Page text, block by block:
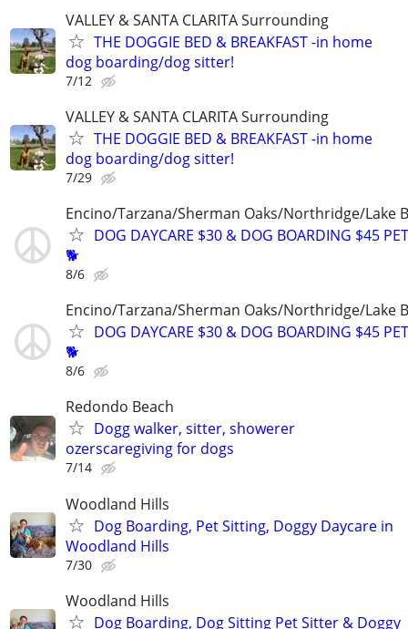
VALLEY & SANTA CLARITA Surrounding
THE DOGGIE BED & BREAKFAST -in home
dog boarding/dog sitter!
7/12
VALLEY & SANTA CLARITA Surrounding
THE DOGGIE BED & BREAKFAST -in home
dog boarding/dog sitter!
7/29
Encino/Tarzana/Sherman Oaks/Northridge/Lake
DOG DAYCARE $30 & DOG BOARDING $45
🐕
8/6
Encino/Tarzana/Sherman Oaks/Northridge/Lake
DOG DAYCARE $30 & DOG BOARDING $45
🐕
8/6
Redondo Beach
Dogg walker, sitter, showerer
ozerscaregiving for dogs
7/14
Woodland Hills
Dog Boarding, Pet Sitting, Doggy Daycare in
Woodland Hills
7/30
Woodland Hills
Dog Boarding, Dog Sitting Pet Sitter & Doggy